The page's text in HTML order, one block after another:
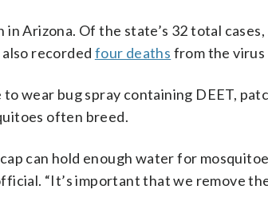
in Arizona. Of the state’s 32 total
recorded four deaths from the virus
wear bug spray containing DEET,
often breed.
can hold enough water for
“It’s important that we remove